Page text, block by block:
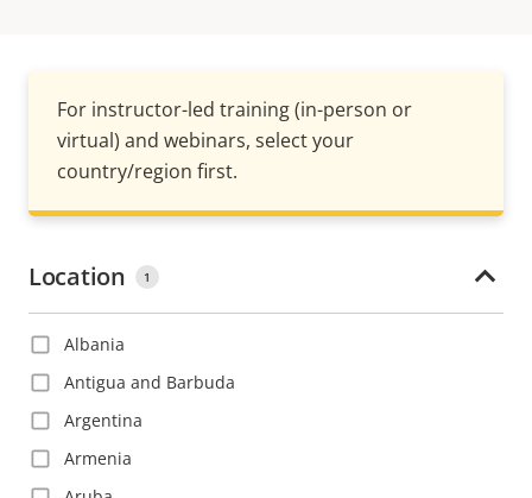
For instructor-led training (in-person or
virtual) and webinars, select your
country/region first.
Location 1
Albania
Antigua and Barbuda
Argentina
Armenia